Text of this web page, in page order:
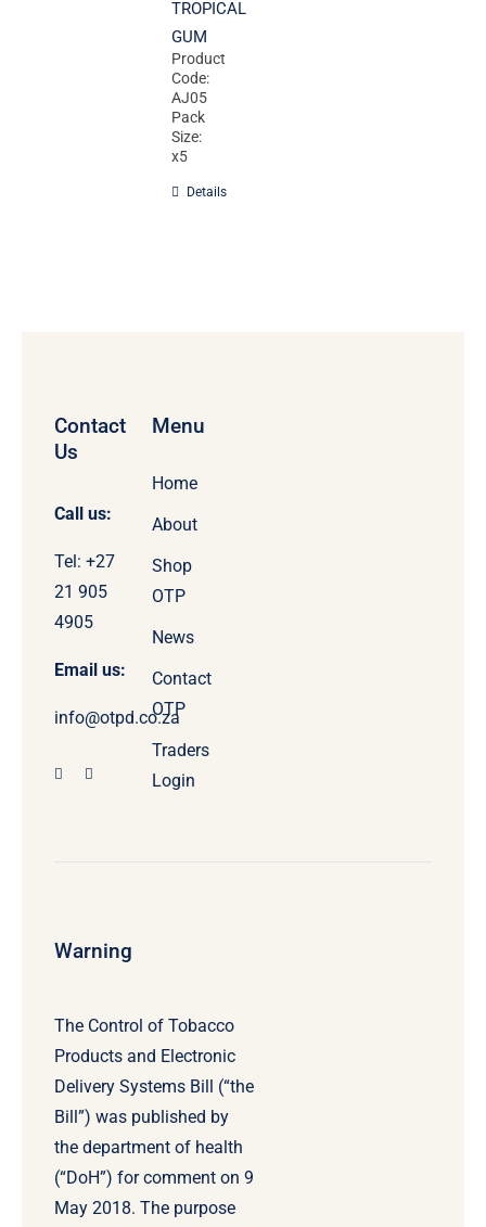
TROPICAL
GUM
Product
Code:
AJ05
Pack
Size:
x5
Details
Contact
Us
Call us:
Tel: +27
21 905
4905
Email us:
info@otpd.co.za
Menu
Home
About
Shop
OTP
News
Contact
OTP
Traders
Login
Warning
The Control of Tobacco
Products and Electronic
Delivery Systems Bill (“the
Bill”) was published by
the department of health
(“DoH”) for comment on 9
May 2018. The purpose